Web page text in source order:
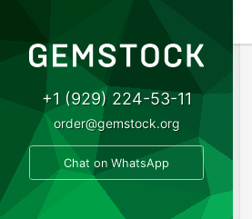
+1 (929) 224-53-11
order@gemstock.org
Chat on WhatsApp